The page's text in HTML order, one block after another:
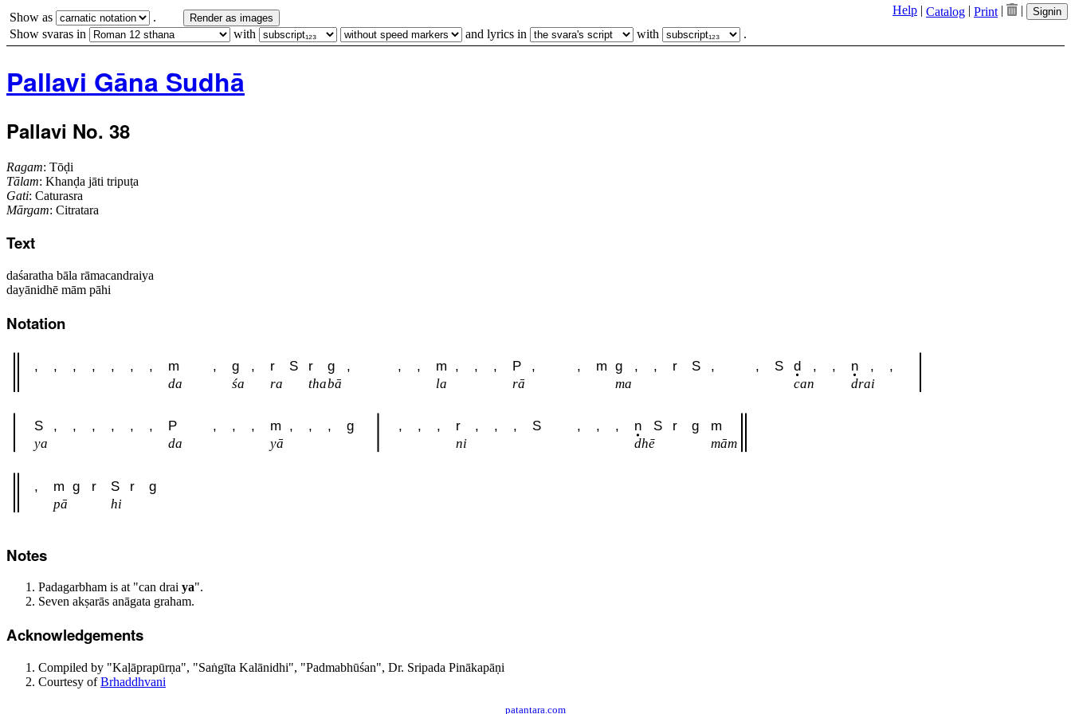
Help | Catalog | Print | | Signin
Show as . Render as images
Show svaras in with and lyrics in with .
Pallavi Gāna Sudhā
Pallavi No. 38
Ragam: Tōḍi
Tālam: Khanḍa jāti tripuṭa
Gati: Caturasra
Mārgam: Citratara
Text
daśaratha bāla rāmacandraiya
dayānidhē mām pāhi
Notation
, , , , , , , m , g , r S r g , , , m , , , P , , m g , , r S , , S d , , n , ,
da śa ra thabā la rā ma can drai
S , , , , , , P , , , m , , , g , , , r , , , S , , , n S r g m
ya da yā ni dhē mām
, m g r S r g
pā hi
Notes
Padagarbham is at "can drai ya".
Seven akṣarās anāgata graham.
Acknowledgements
Compiled by "Kaḷāprapūrṇa", "Saṅgīta Kalānidhi", "Padmabhūśan", Dr. Sripada Pinākapāṇi
Courtesy ofBrhaddhvani
patantara.com